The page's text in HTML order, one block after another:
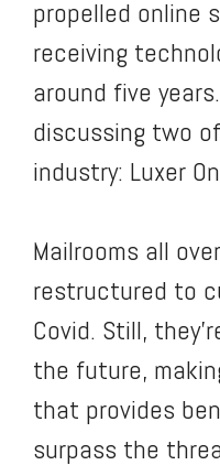
propelled online
receiving
around five
discussing two
industry: Luxer
Mailrooms all
restructured to
Covid. Still,
the future,
that provides
surpass the